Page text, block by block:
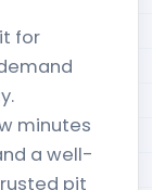
for
minutes
a well-
pit